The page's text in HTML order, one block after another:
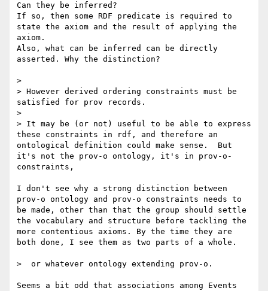
Can they be inferred?
If so, then some RDF predicate is required to
state the axiom and the result of applying the
axiom.
Also, what can be inferred can be directly
asserted. Why the distinction?
>
> However derived ordering constraints must be
satisfied for prov records.
>
> It may be (or not) useful to be able to express
these constraints in rdf, and therefore an
ontological definition could make sense.  But
it's not the prov-o ontology, it's in prov-o-
constraints,
I don't see why a strong distinction between
prov-o ontology and prov-o constraints needs to
be made, other than that the group should settle
the vocabulary and structure before tackling the
more contentious axioms. By the time they are
both done, I see them as two parts of a whole.
>  or whatever ontology extending prov-o.
Seems a bit odd that associations among Events